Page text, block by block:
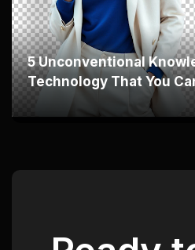
5 Unconventional
Technology That You